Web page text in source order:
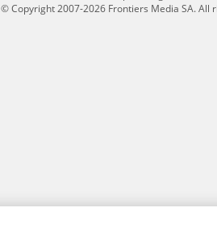
© Copyright 2007-2026 Frontiers Media SA. All